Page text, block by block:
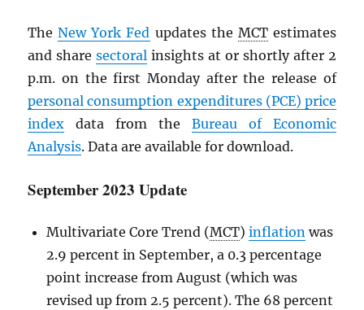
TheNew York Fed updates the MCTestimates
and sharesectoral insights at or shortly after 2
p.m. on the first Monday after the release of
personal consumption expenditures (PCE) price
index data from the Bureau of Economic
Analysis. Data are available for download.
September 2023 Update
Multivariate Core Trend (MCT) inflationwas
2.9 percent in September, a 0.3 percentage
point increase from August (which was
revised up from 2.5 percent). The 68 percent